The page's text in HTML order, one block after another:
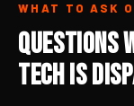
WHAT TO ASK
Questions
Tech Is